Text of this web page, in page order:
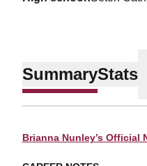
SummaryStats
Brianna Nunley’s Official